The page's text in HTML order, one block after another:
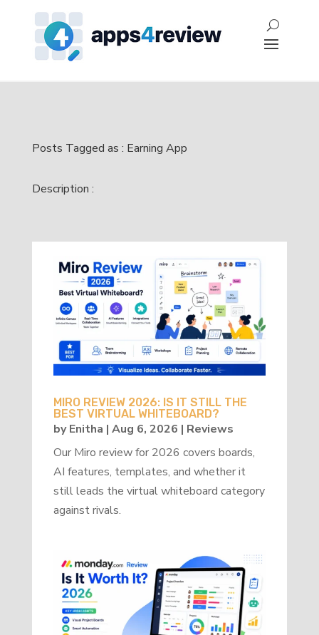
Posts Tagged as : Earning App
Description :
MIRO REVIEW 2026: IS IT STILL THE
BEST VIRTUAL WHITEBOARD?
byEnitha | Aug 6, 2026 | Reviews
Our Miro review for 2026 covers boards,
AI features, templates, and whether it
still leads the virtual whiteboard category
against rivals.